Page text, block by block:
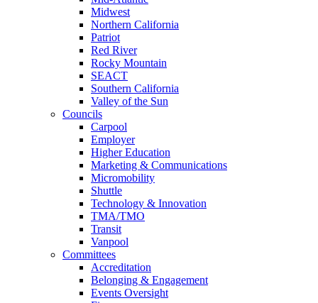
Midwest
Northern California
Patriot
Red River
Rocky Mountain
SEACT
Southern California
Valley of the Sun
Councils
Carpool
Employer
Higher Education
Marketing & Communications
Micromobility
Shuttle
Technology & Innovation
TMA/TMO
Transit
Vanpool
Committees
Accreditation
Belonging & Engagement
Events Oversight